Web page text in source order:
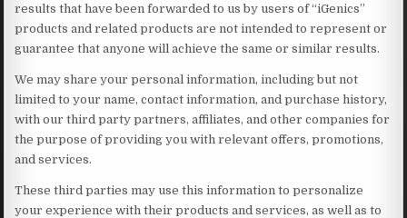
results that have been forwarded to us by users of “iGenics”
products and related products are not intended to represent or
guarantee that anyone will achieve the same or similar results.
We may share your personal information, including but not
limited to your name, contact information, and purchase history,
with our third party partners, affiliates, and other companies for
the purpose of providing you with relevant offers, promotions,
and services.
These third parties may use this information to personalize
your experience with their products and services, as well as to